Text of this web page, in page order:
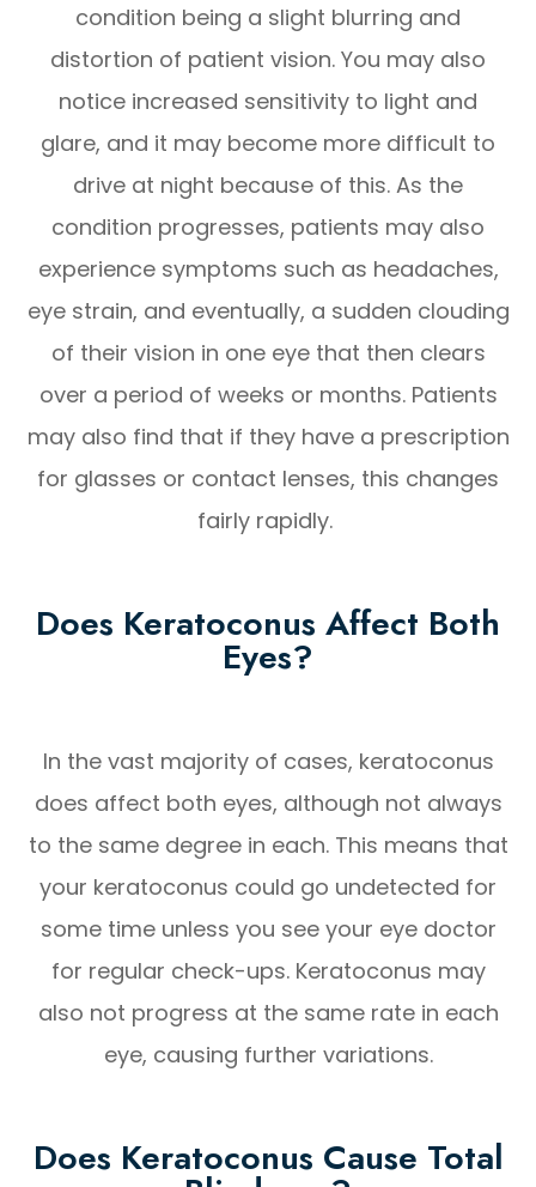
condition being a slight blurring and
distortion of patient vision. You may also
notice increased sensitivity to light and
glare, and it may become more difficult to
drive at night because of this. As the
condition progresses, patients may also
experience symptoms such as headaches,
eye strain, and eventually, a sudden clouding
of their vision in one eye that then clears
over a period of weeks or months. Patients
may also find that if they have a prescription
for glasses or contact lenses, this changes
fairly rapidly.
Does Keratoconus Affect Both
Eyes?
In the vast majority of cases, keratoconus
does affect both eyes, although not always
to the same degree in each. This means that
your keratoconus could go undetected for
some time unless you see your eye doctor
for regular check-ups. Keratoconus may
also not progress at the same rate in each
eye, causing further variations.
Does Keratoconus Cause Total